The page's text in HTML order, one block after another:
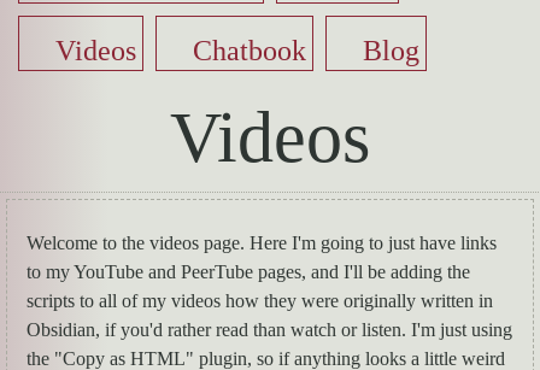
Videos Chatbook Blog
Videos
Welcome to the videos page. Here I'm going to just have links
to my YouTube and PeerTube pages, and I'll be adding the
scripts to all of my videos how they were originally written in
Obsidian, if you'd rather read than watch or listen. I'm just using
the "Copy as HTML" plugin, so if anything looks a little weird